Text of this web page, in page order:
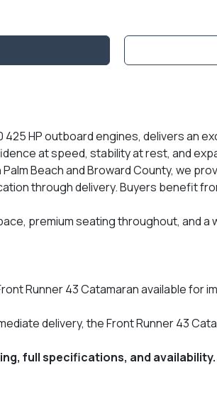
425 HP outboard engines, delivers
at speed, stability at rest, and
Beach and Broward County, we
through delivery. Buyers benefit
premium seating throughout, and
Runner 43 Catamaran available for
delivery, the Front Runner 43
full specifications, and availability.